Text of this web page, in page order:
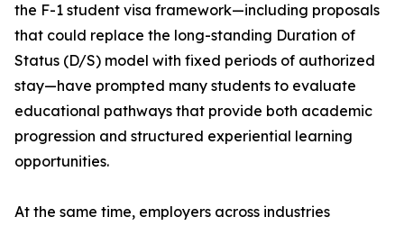
the F-1 student visa framework—including proposals
that could replace the long-standing Duration of
Status (D/S) model with fixed periods of authorized
stay—have prompted many students to evaluate
educational pathways that provide both academic
progression and structured experiential learning
opportunities.
At the same time, employers across industries